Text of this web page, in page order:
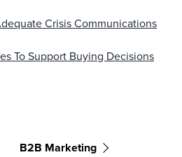
Crisis Communications
To Support Buying Decisions
B2B Marketing